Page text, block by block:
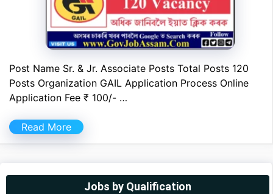
Post Name Sr. & Jr. Associate Posts Total Posts 120
Posts Organization GAIL Application Process Online
Application Fee ₹ 100/- …
Read More
Jobs by Qualification